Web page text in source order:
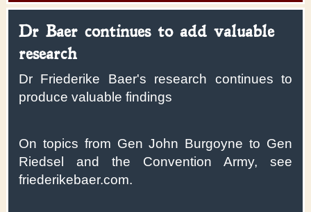
Dr Baer continues to add valuable
research
Dr Friederike Baer's research continues to
produce valuable findings
On topics from Gen John Burgoyne to Gen
Riedsel and the Convention Army, see
friederikebaer.com.